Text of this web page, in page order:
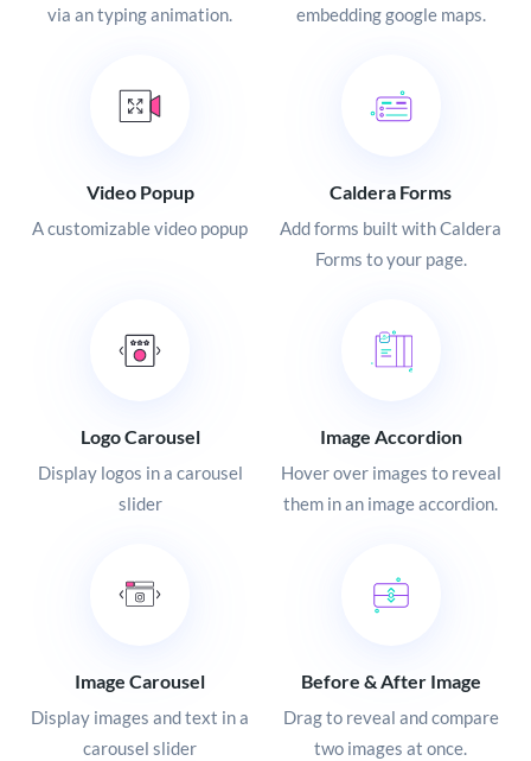
via an typing animation. embedding google maps.
Video Popup
A customizable video popup
Caldera Forms
Add forms built with Caldera
Forms to your page.
Logo Carousel
Display logos in a carousel
slider
Image Accordion
Hover over images to reveal
them in an image accordion.
Image Carousel
Display images and text in a
carousel slider
Before & After Image
Drag to reveal and compare
two images at once.